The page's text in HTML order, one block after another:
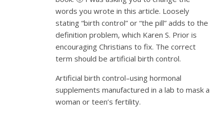
words you wrote in this article. Loosely
stating “birth control” or “the pill” adds to the
definition problem, which Karen S. Prior is
encouraging Christians to fix. The correct
term should be artificial birth control.
Artificial birth control–using hormonal
supplements manufactured in a lab to mask a
woman or teen’s fertility.